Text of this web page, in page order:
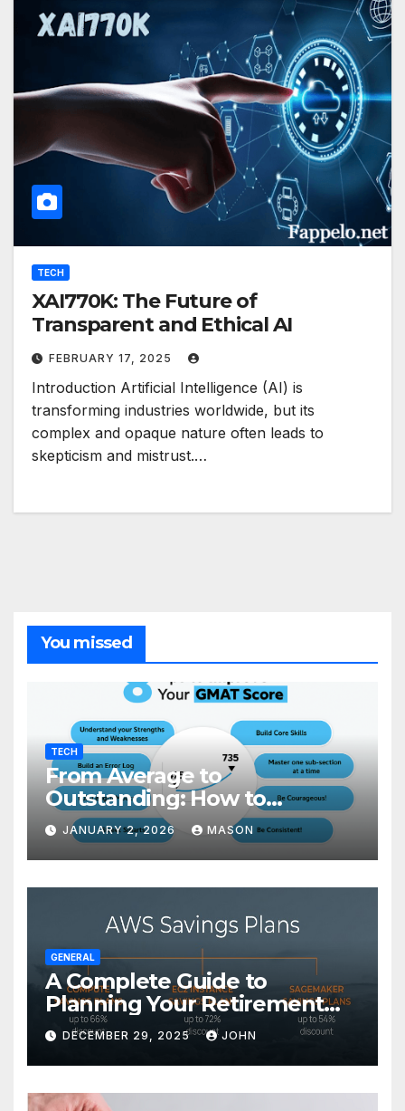
TECH
XAI770K: The Future of
Transparent and Ethical AI
FEBRUARY 17, 2025
Introduction Artificial Intelligence (AI) is
transforming industries worldwide, but its
complex and opaque nature often leads to
skepticism and mistrust.…
You missed
TECH
From Average to
Outstanding: How to
Transform Your GMAT Score
JANUARY 2, 2026 MASON
GENERAL
A Complete Guide to
Planning Your Retirement
with the Best Savings Plans
DECEMBER 29, 2025 JOHN